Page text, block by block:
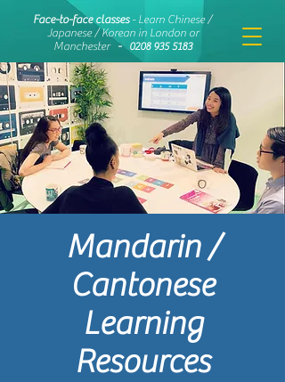
Face-to-face classes - Learn Chinese /
Japanese / Korean in London or
Manchester - 0208 935 5183
Mandarin /
Cantonese
Learning
Resources